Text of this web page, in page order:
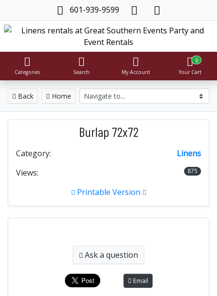
601-939-9599
Categories Search My Account
0
Your Cart
Back Home
Burlap 72x72
Category:
Linens
Views:
875
Printable Version
Ask a question
Email